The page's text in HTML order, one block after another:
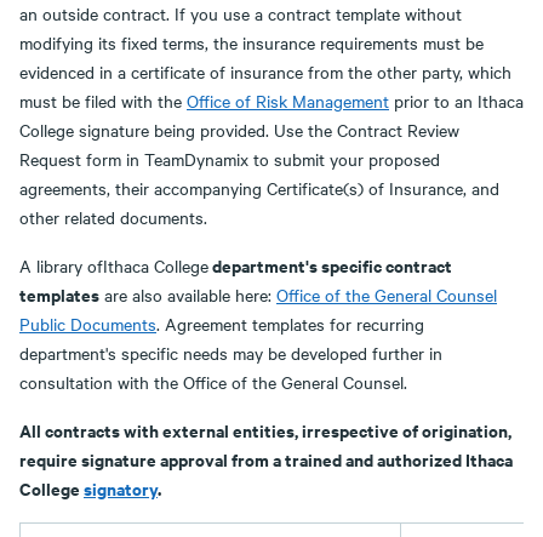
an outside contract. If you use a contract template without
modifying its fixed terms, the insurance requirements must be
evidenced in a certificate of insurance from the other party, which
must be filed with the Office of Risk Management prior to an Ithaca
College signature being provided. Use the Contract Review
Request form in TeamDynamix to submit your proposed
agreements, their accompanying Certificate(s) of Insurance, and
other related documents.
A library ofIthaca Collegedepartment's specific contract
templates are also available here: Office of the General Counsel
Public Documents. Agreement templates for recurring
department's specific needs may be developed further in
consultation with the Office of the General Counsel.
All contracts with external entities, irrespective of origination,
require signature approval from a trained and authorized Ithaca
Collegesignatory.